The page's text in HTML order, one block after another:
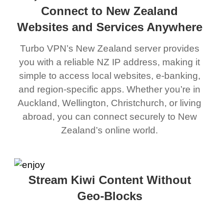
Connect to New Zealand
Websites and Services Anywhere
Turbo VPN’s New Zealand server provides
you with a reliable NZ IP address, making it
simple to access local websites, e-banking,
and region-specific apps. Whether you’re in
Auckland, Wellington, Christchurch, or living
abroad, you can connect securely to New
Zealand’s online world.
Stream Kiwi Content Without
Geo-Blocks